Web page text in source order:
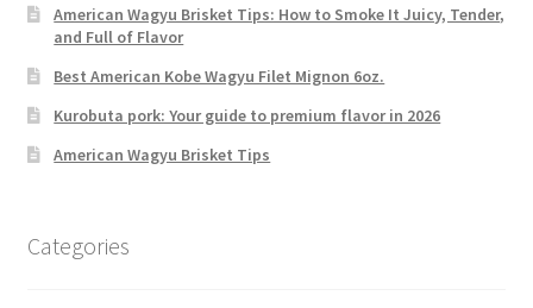
American Wagyu Brisket Tips: How to Smoke It Juicy, Tender,
and Full of Flavor
Best American Kobe Wagyu Filet Mignon 6oz.
Kurobuta pork: Your guide to premium flavor in 2026
American Wagyu Brisket Tips
Categories